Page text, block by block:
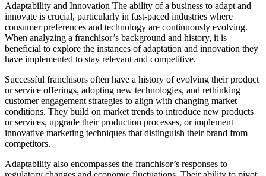
Adaptability and Innovation The ability of a business to adapt and
innovate is crucial, particularly in fast-paced industries where
consumer preferences and technology are continuously evolving.
When analyzing a franchisor’s background and history, it is
beneficial to explore the instances of adaptation and innovation they
have implemented to stay relevant and competitive.
Successful franchisors often have a history of evolving their product
or service offerings, adopting new technologies, and rethinking
customer engagement strategies to align with changing market
conditions. They build on market trends to introduce new products
or services, upgrade their production processes, or implement
innovative marketing techniques that distinguish their brand from
competitors.
Adaptability also encompasses the franchisor’s responses to